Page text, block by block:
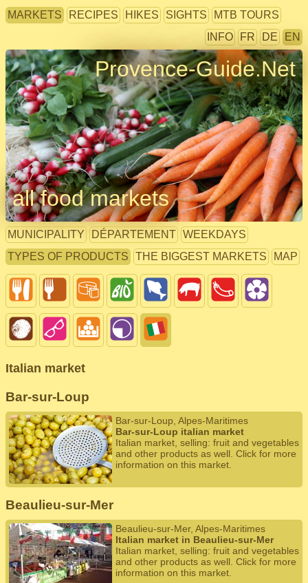
MARKETS RECIPES HIKES SIGHTS
MTB TOURS
INFO
FR DE EN
Provence-Guide.Net
all food markets
MUNICIPALITY DÉPARTEMENT WEEKDAYS
TYPES OF PRODUCTS
THE BIGGEST MARKETS MAP
Italian market
Bar-sur-Loup
Bar-sur-Loup, Alpes-Maritimes
Bar-sur-Loup italian market
Italian market, selling: fruit and vegetables
and other products as well. Click for more
information on this market.
Beaulieu-sur-Mer
Beaulieu-sur-Mer, Alpes-Maritimes
Italian market in Beaulieu-sur-Mer
Italian market, selling: fruit and vegetables
and other products as well. Click for more
information on this market.